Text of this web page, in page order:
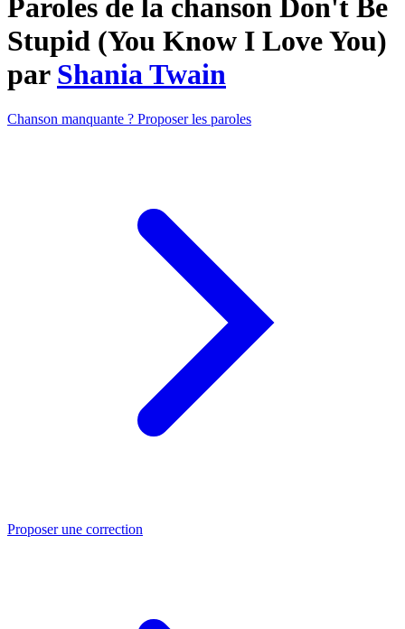
Paroles de la chanson Don't Be
Stupid (You Know I Love You)
par Shania Twain
Chanson manquante ? Proposer les paroles
Proposer une correction